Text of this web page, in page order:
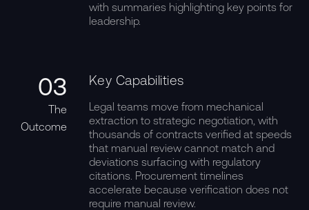
with summaries highlighting key points for
leadership.
03
The
Outcome
Key Capabilities
Legal teams move from mechanical
extraction to strategic negotiation, with
thousands of contracts verified at speeds
that manual review cannot match and
deviations surfacing with regulatory
citations. Procurement timelines
accelerate because verification does not
require manual review.